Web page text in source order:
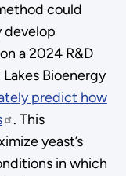
could
develop
a 2024 R&D
Bioenergy
predict how
. This
yeast’s
in which